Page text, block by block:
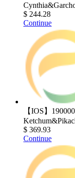
$ 244.28
Continue
【IOS】
$ 369.93
Continue